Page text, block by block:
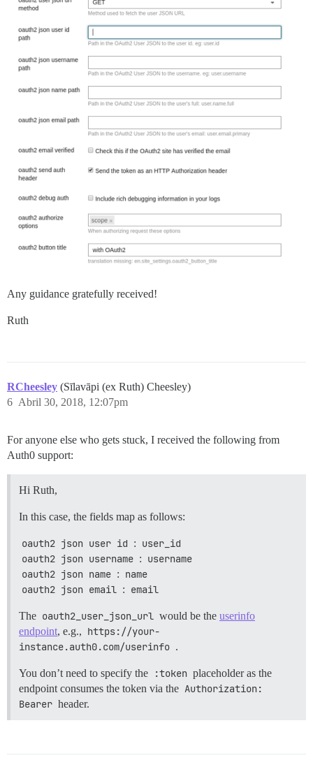
Any guidance gratefully received!
Ruth
RCheesley (Sīlavāpi (ex Ruth) Cheesley)
Abril 30, 2018, 12:07pm
6
For anyone else who gets stuck, I received the following from
Auth0 support:
Hi Ruth,
In this case, the fields map as follows:
oauth2 json user id : user_id
oauth2 json username : username
oauth2 json name : name
oauth2 json email : email
The oauth2_user_json_url would be the userinfo
endpoint, e.g., https://your-
instance.auth0.com/userinfo .
You don’t need to specify the :token placeholder as the
endpoint consumes the token via the Authorization:
Bearer header.